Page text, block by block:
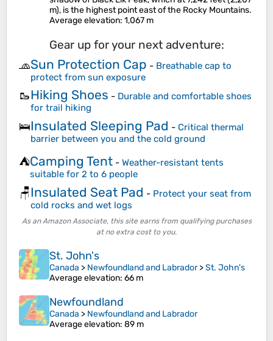
m), is the highest point east of the Rocky Mountains.
Average elevation: 1,067 m
Gear up for your next adventure:
🧢Sun Protection Cap - Breathable cap to
protect from sun exposure
🥾Hiking Shoes - Durable and comfortable shoes
for trail hiking
🛌Insulated Sleeping Pad - Critical thermal
barrier between you and the cold ground
⛺Camping Tent - Weather-resistant tents
suitable for 2 to 6 people
🪑Insulated Seat Pad - Protect your seat from
cold rocks and wet logs
As an Amazon Associate, this site earns from qualifying purchases
at no extra cost to you.
St. John's
Canada > Newfoundland and Labrador>St. John's
Average elevation: 66 m
Newfoundland
Canada > Newfoundland and Labrador
Average elevation: 89 m